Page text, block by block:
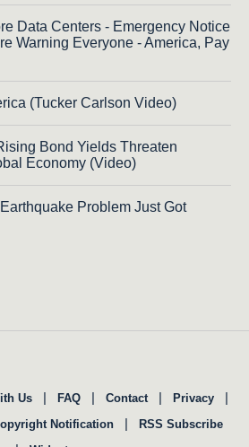
Data Centers - Emergency Notice
Warning Everyone - America, Pay
(Tucker Carlson Video)
Bond Yields Threaten
Economy (Video)
Problem Just Got
Us | FAQ | Contact | Privacy |
Notification | RSS Subscribe